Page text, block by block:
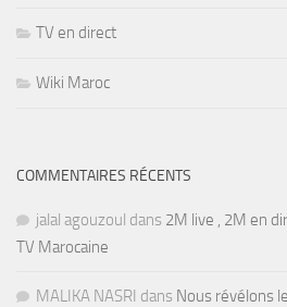
TV en direct
Wiki Maroc
COMMENTAIRES RÉCENTS
jalal agouzoul dans 2M live , 2M en
TV Marocaine
MALIKA NASRI dans Nous révélons